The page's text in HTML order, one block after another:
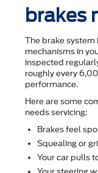
brakes
The brake
mechanisms in
inspected
roughly every
performance.
Here are some
needs servicing:
Brakes feel
Squealing or
Your car pulls